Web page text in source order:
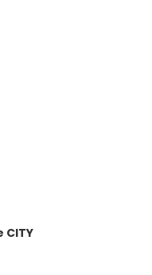
CITY